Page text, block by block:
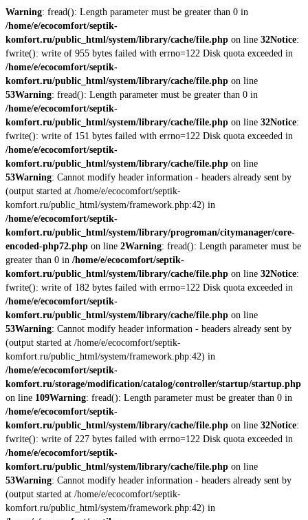
Warning: fread(): Length parameter must be greater than 0 in
/home/e/ecocomfort/septik-
komfort.ru/public_html/system/library/cache/file.php on line 32Notice:
fwrite(): write of 955 bytes failed with errno=122 Disk quota exceeded in
/home/e/ecocomfort/septik-
komfort.ru/public_html/system/library/cache/file.php on line
53Warning: fread(): Length parameter must be greater than 0 in
/home/e/ecocomfort/septik-
komfort.ru/public_html/system/library/cache/file.php on line 32Notice:
fwrite(): write of 151 bytes failed with errno=122 Disk quota exceeded in
/home/e/ecocomfort/septik-
komfort.ru/public_html/system/library/cache/file.php on line
53Warning: Cannot modify header information - headers already sent by
(output started at /home/e/ecocomfort/septik-
komfort.ru/public_html/system/framework.php:42) in
/home/e/ecocomfort/septik-
komfort.ru/public_html/system/library/progroman/citymanager/core-
encoded-php72.php on line 2Warning: fread(): Length parameter must be
greater than 0 in /home/e/ecocomfort/septik-
komfort.ru/public_html/system/library/cache/file.php on line 32Notice:
fwrite(): write of 182 bytes failed with errno=122 Disk quota exceeded in
/home/e/ecocomfort/septik-
komfort.ru/public_html/system/library/cache/file.php on line
53Warning: Cannot modify header information - headers already sent by
(output started at /home/e/ecocomfort/septik-
komfort.ru/public_html/system/framework.php:42) in
/home/e/ecocomfort/septik-
komfort.ru/storage/modification/catalog/controller/startup/startup.php
on line 109Warning: fread(): Length parameter must be greater than 0 in
/home/e/ecocomfort/septik-
komfort.ru/public_html/system/library/cache/file.php on line 32Notice:
fwrite(): write of 227 bytes failed with errno=122 Disk quota exceeded in
/home/e/ecocomfort/septik-
komfort.ru/public_html/system/library/cache/file.php on line
53Warning: Cannot modify header information - headers already sent by
(output started at /home/e/ecocomfort/septik-
komfort.ru/public_html/system/framework.php:42) in